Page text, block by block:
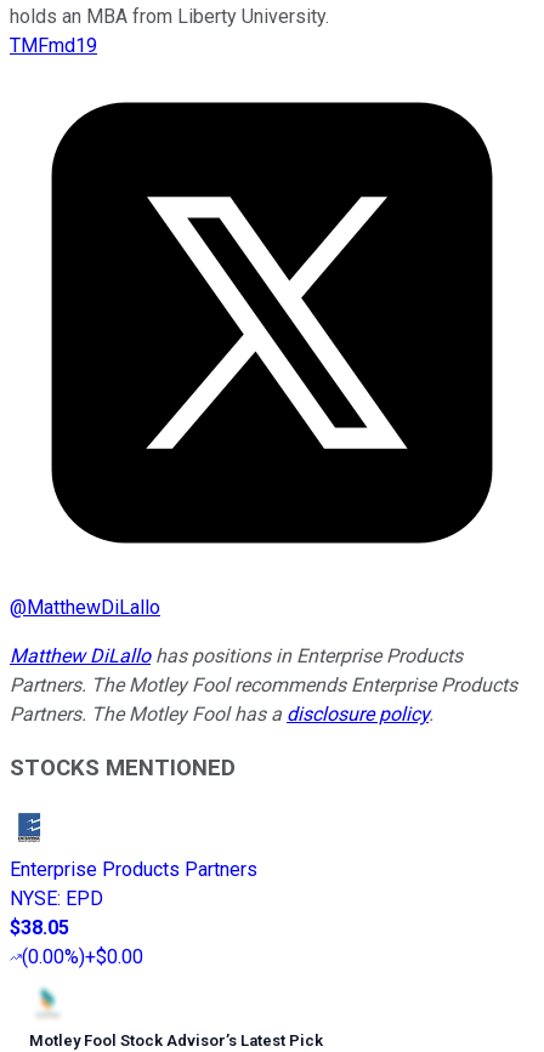
holds an MBA from Liberty University.
TMFmd19
@MatthewDiLallo
Matthew DiLallohas positions in Enterprise Products
Partners. The Motley Fool recommends Enterprise Products
Partners. The Motley Fool has a disclosure policy.
STOCKS MENTIONED
Enterprise Products Partners
NYSE: EPD
$38.05
(0.00%)+$0.00
Motley Fool Stock Advisor’s Latest Pick